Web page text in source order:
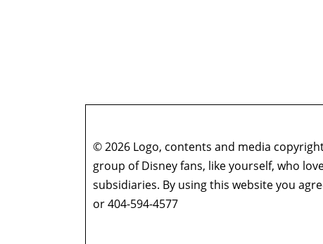
© 2026 Logo, contents and media
group of Disney fans, like yourself, who
subsidiaries. By using this website you
or 404-594-4577